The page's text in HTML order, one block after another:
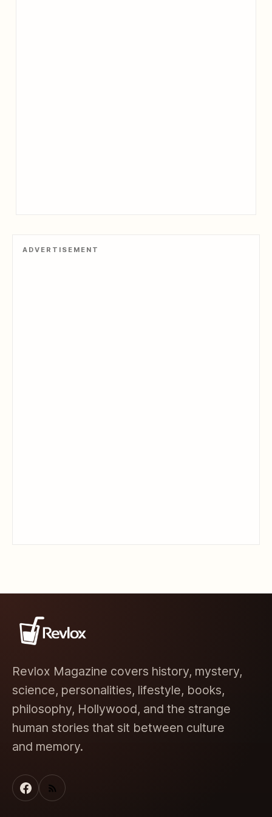
ADVERTISEMENT
Revlox Magazine covers history, mystery,
science, personalities, lifestyle, books,
philosophy, Hollywood, and the strange
human stories that sit between culture
and memory.